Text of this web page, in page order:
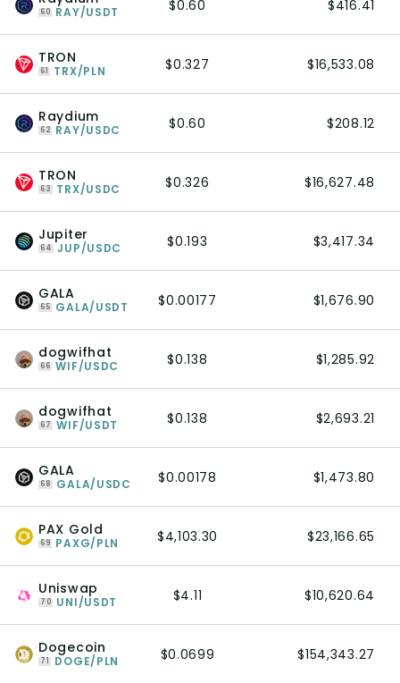
60 RAY/USDT $0.60 $416.41
TRON
61 TRX/PLN $0.327 $16,533.08
Raydium
62 RAY/USDC $0.60 $208.12
TRON
63 TRX/USDC $0.326 $16,627.48
Jupiter
64 JUP/USDC $0.193 $3,417.34
GALA
65 GALA/USDT $0.00177 $1,676.90
dogwifhat
66 WIF/USDC $0.138 $1,285.92
dogwifhat
67 WIF/USDT $0.138 $2,693.21
GALA
68 GALA/USDC $0.00178 $1,473.80
PAX Gold
69 PAXG/PLN $4,103.30 $23,166.65
Uniswap
70 UNI/USDT $4.11 $10,620.64
Dogecoin
71 DOGE/PLN $0.0699 $154,343.27